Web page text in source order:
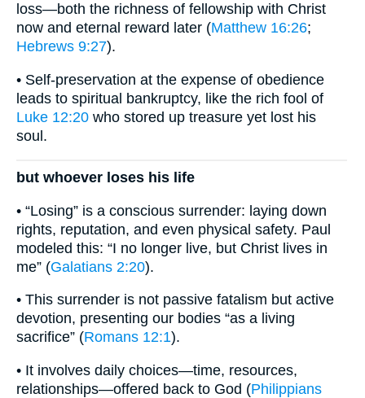
loss—both the richness of fellowship with Christ
now and eternal reward later (Matthew 16:26;
Hebrews 9:27).
• Self-preservation at the expense of obedience
leads to spiritual bankruptcy, like the rich fool of
Luke 12:20 who stored up treasure yet lost his
soul.
but whoever loses his life
• “Losing” is a conscious surrender: laying down
rights, reputation, and even physical safety. Paul
modeled this: “I no longer live, but Christ lives in
me” (Galatians 2:20).
• This surrender is not passive fatalism but active
devotion, presenting our bodies “as a living
sacrifice” (Romans 12:1).
• It involves daily choices—time, resources,
relationships—offered back to God (Philippians